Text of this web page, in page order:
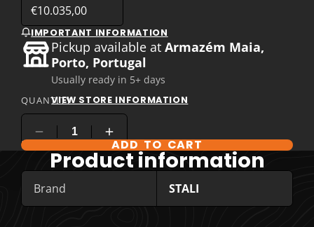
€10.035,00
IMPORTANT INFORMATION
Pickup available atArmazém Maia,
Porto, Portugal
Usually ready in 5+ days
VIEW STORE INFORMATION
QUANTITY
COMPARE PRODUCT OPTIONS
ADD TO CART
Product information
Brand STALI